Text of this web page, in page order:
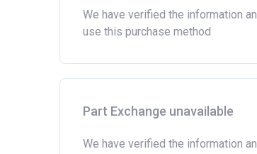
We have verified the information
use this purchase method
Part Exchange unavailable
We have verified the information